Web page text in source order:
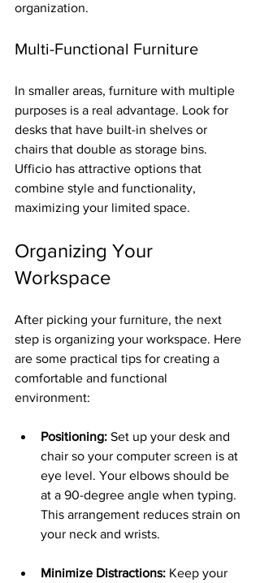
organization.
Multi-Functional Furniture
In smaller areas, furniture with multiple
purposes is a real advantage. Look for
desks that have built-in shelves or
chairs that double as storage bins.
Ufficio has attractive options that
combine style and functionality,
maximizing your limited space.
Organizing Your
Workspace
After picking your furniture, the next
step is organizing your workspace. Here
are some practical tips for creating a
comfortable and functional
environment:
Positioning: Set up your desk and
chair so your computer screen is at
eye level. Your elbows should be
at a 90-degree angle when typing.
This arrangement reduces strain on
your neck and wrists.
Minimize Distractions: Keep your